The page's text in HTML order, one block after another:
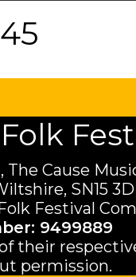
Cause
SN15
Festival
9499889
their
permission.